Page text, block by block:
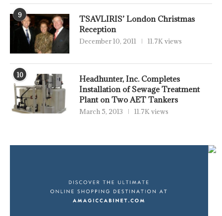
9
TSAVLIRIS’ London Christmas
Reception
December 10, 2011 11.7K views
10
Headhunter, Inc. Completes
Installation of Sewage Treatment
Plant on Two AET Tankers
March 5, 2013 11.7K views